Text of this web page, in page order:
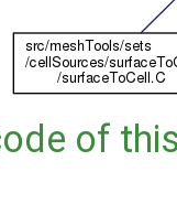
of